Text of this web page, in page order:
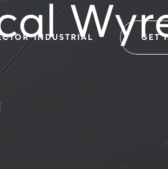
INDUSTRIAL GET